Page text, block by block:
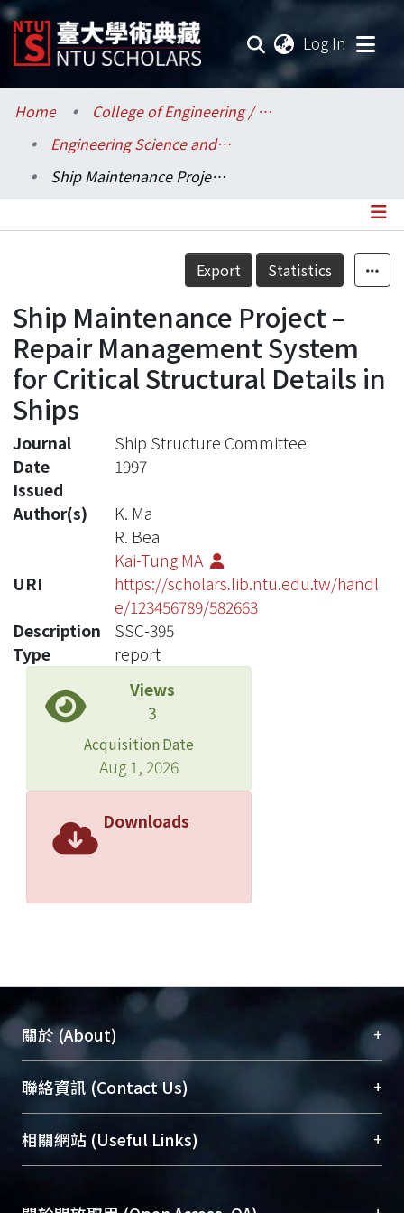
Log In
Communities & Collections
Research Outputs
Statistics
Home
College of Engineering / 工學院
Engineering Science and Ocean Engineering / 工程科學及海洋工程學系
Ship Maintenance Project – Repair Management System for Critical Structural Details in Ships
Details
Export Statistics
Ship Maintenance Project –
Repair Management System
for Critical Structural Details in
Ships
Journal
Ship Structure Committee
Date
Issued
1997
Author(s)
K. Ma
R. Bea
Kai-Tung MA
URI
https://scholars.lib.ntu.edu.tw/handl
e/123456789/582663
Description
SSC-395
Type
report
Views
3
Acquisition Date
Aug 1, 2026
Downloads
關於 (About) +
臺大位居世界頂尖大學之列，為永久珍藏及向國際
展現本校豐碩的研究成果及學術能量，圖書館整合
機構典藏（NTUR）與學術庫（AH）不同功能平
台，成為臺大學術典藏NTU scholars。期能整合研
成果。
聯絡資訊 (Contact Us) +
總館學科館員(Main Library)
醫學圖書館學科館員(Medical Library)
相關網站 (Useful Links) +